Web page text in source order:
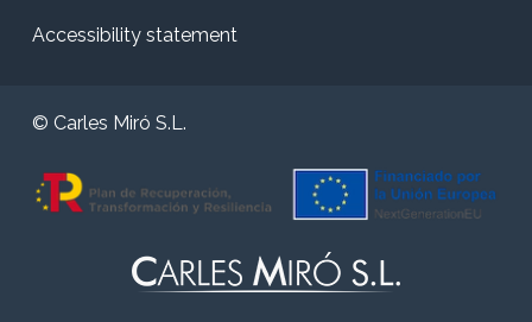
Accessibility statement
© Carles Miró S.L.